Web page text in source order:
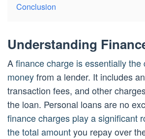
Conclusion
Understanding
Afinance charge is essentially the
moneyfrom a lender. It includes
transaction fees, and other
the loan. Personal loans are no
finance charges play a significant
the total amountyou repay over